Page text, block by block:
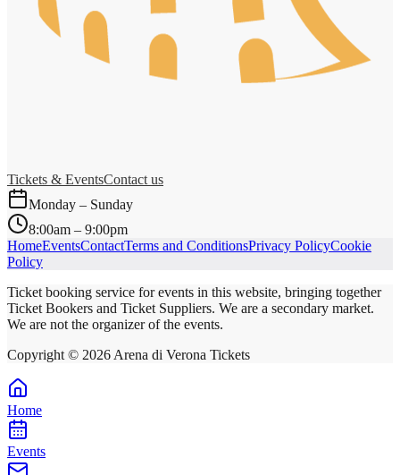
Tickets & EventsContact us
Monday – Sunday
8:00am – 9:00pm
HomeEventsContactTerms and ConditionsPrivacy PolicyCookie
Policy
Ticket booking service for events in this website, bringing together
Ticket Bookers and Ticket Suppliers. We are a secondary market.
We are not the organizer of the events.
Copyright © 2026 Arena di Verona Tickets
Home
Events